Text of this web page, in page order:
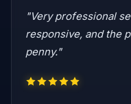
"Very professional
responsive, and the
penny."